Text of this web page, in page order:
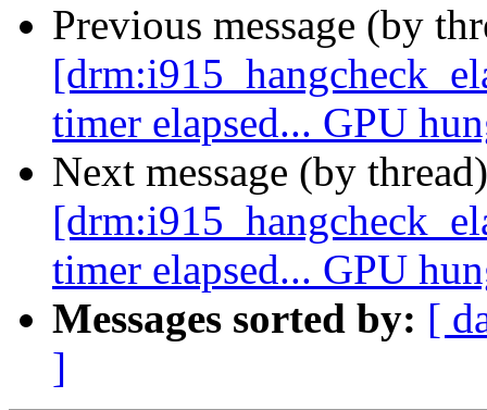
Previous message (by
timer elapsed... GPU
Next message (by
timer elapsed... GPU
Messages sorted by: [
]